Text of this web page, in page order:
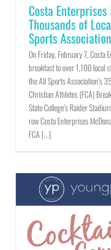
Costa Enterprises
Thousands of
Sports
On Friday, February 7, Costa
breakfast to over 1,100 local
the All Sports Association’s
Christian Athletes (FCA)
State College’s Raider
row Costa Enterprises
FCA [...]